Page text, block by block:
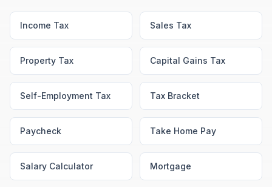
Income Tax Sales Tax
Property Tax Capital Gains Tax
Self-Employment Tax Tax Bracket
Paycheck Take Home Pay
Salary Calculator Mortgage